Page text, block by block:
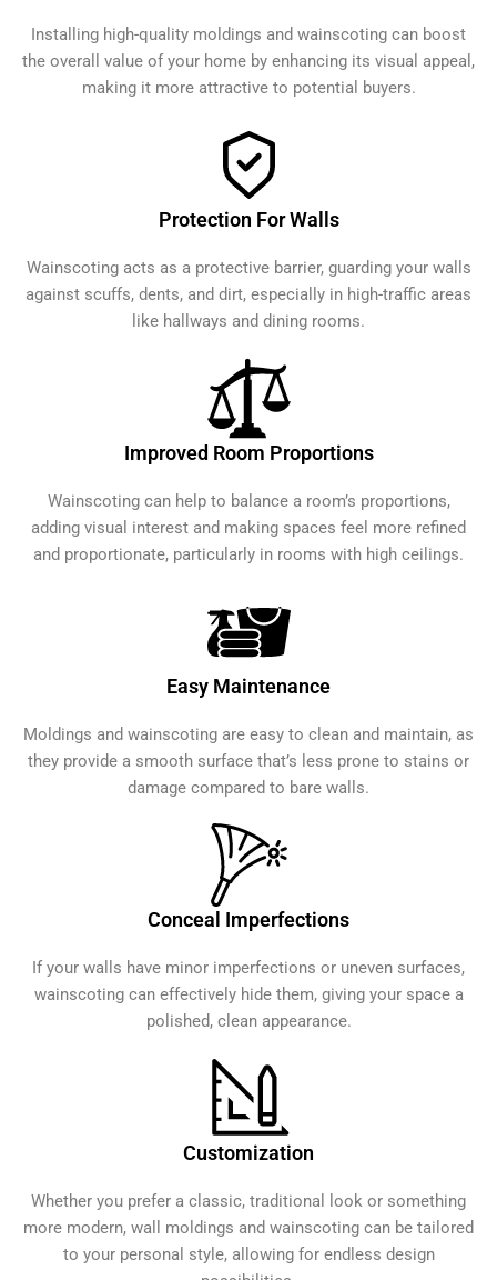
Installing high-quality moldings and wainscoting can boost
the overall value of your home by enhancing its visual appeal,
making it more attractive to potential buyers.
Protection For Walls
Wainscoting acts as a protective barrier, guarding your walls
against scuffs, dents, and dirt, especially in high-traffic areas
like hallways and dining rooms.
Improved Room Proportions
Wainscoting can help to balance a room’s proportions,
adding visual interest and making spaces feel more refined
and proportionate, particularly in rooms with high ceilings.
Easy Maintenance
Moldings and wainscoting are easy to clean and maintain, as
they provide a smooth surface that’s less prone to stains or
damage compared to bare walls.
Conceal Imperfections
If your walls have minor imperfections or uneven surfaces,
wainscoting can effectively hide them, giving your space a
polished, clean appearance.
Customization
Whether you prefer a classic, traditional look or something
more modern, wall moldings and wainscoting can be tailored
to your personal style, allowing for endless design